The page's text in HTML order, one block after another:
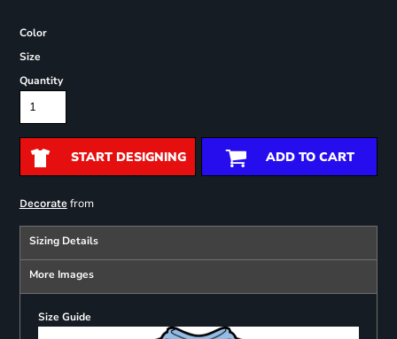
Color
Size
Quantity
START DESIGNING ADD TO CART
Decoratefrom
Sizing Details
More Images
Size Guide